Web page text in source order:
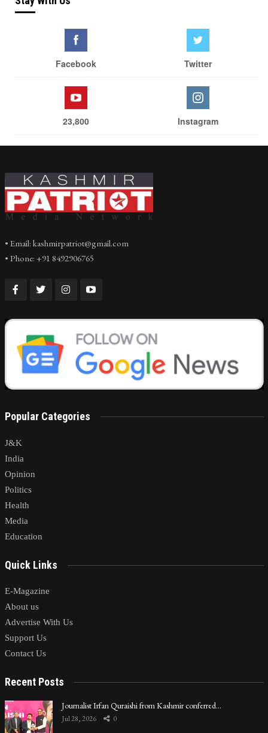
Facebook Twitter
23,800 Instagram
• Email: kashmirpatriot@gmail.com
• Phone: +91 8492906765
Popular Categories
J&K
India
Opinion
Politics
Health
Media
Education
Quick Links
E-Magazine
About us
Advertise With Us
Support Us
Contact Us
Recent Posts
Journalist Irfan Quraishi from Kashmir conferred…
Jul 28, 2026 0